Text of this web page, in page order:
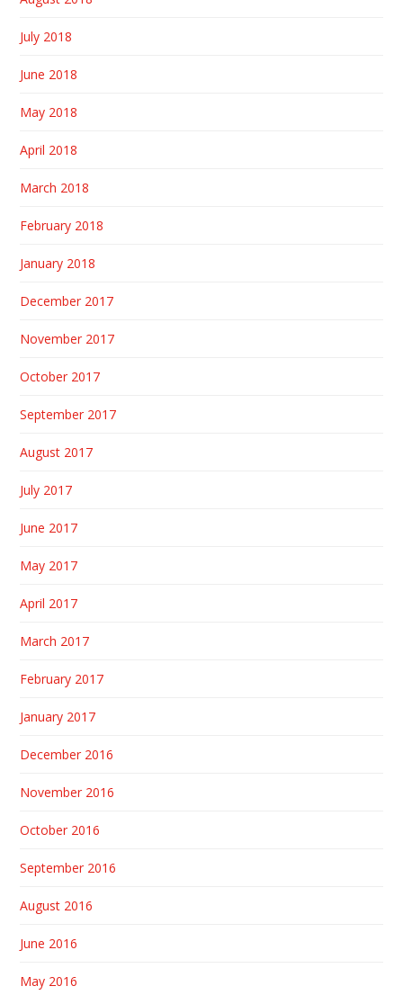
July 2018
June 2018
May 2018
April 2018
March 2018
February 2018
January 2018
December 2017
November 2017
October 2017
September 2017
August 2017
July 2017
June 2017
May 2017
April 2017
March 2017
February 2017
January 2017
December 2016
November 2016
October 2016
September 2016
August 2016
June 2016
May 2016